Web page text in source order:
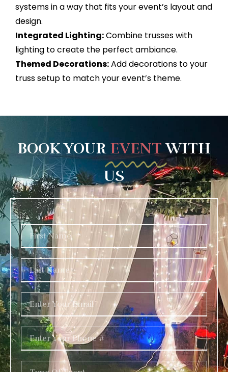
systems in a way that fits your event’s layout and
design.
Integrated Lighting:Combine trusses with
lighting to create the perfect ambiance.
Themed Decorations:Add decorations to your
truss setup to match your event’s theme.
BOOK YOUR EVENTWITH
US